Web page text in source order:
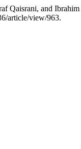
Qaisrani, and
article/view/963.